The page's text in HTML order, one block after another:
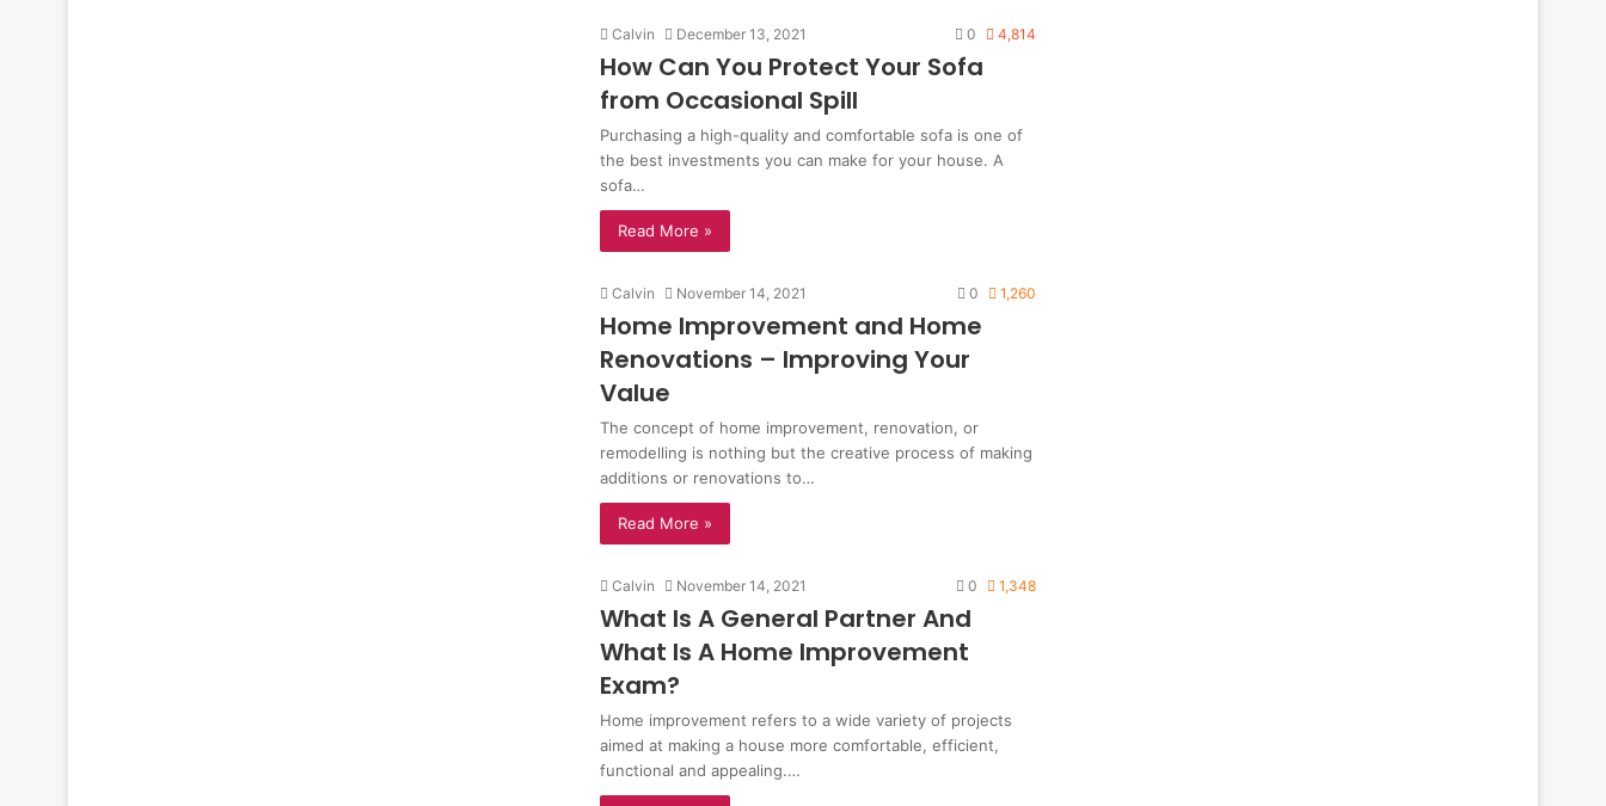
Calvin December 13, 2021 0 4,814
How Can You Protect Your Sofa
from Occasional Spill
Purchasing a high-quality and comfortable sofa is one of
the best investments you can make for your house. A
sofa…
Read More »
Calvin November 14, 2021 0 1,260
Home Improvement and Home
Renovations – Improving Your
Value
The concept of home improvement, renovation, or
remodelling is nothing but the creative process of making
additions or renovations to…
Read More »
Calvin November 14, 2021 0 1,348
What Is A General Partner And
What Is A Home Improvement
Exam?
Home improvement refers to a wide variety of projects
aimed at making a house more comfortable, efficient,
functional and appealing.…